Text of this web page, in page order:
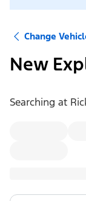
Change
New
Searching at